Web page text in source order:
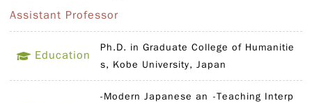
Assistant Professor
Education
Ph.D. in Graduate College of Humanitie
s, Kobe University, Japan
-Modern Japanese an -Teaching Interp